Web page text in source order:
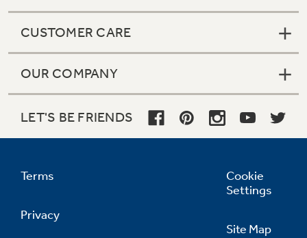
CUSTOMER CARE
OUR COMPANY
LET'S BE FRIENDS
Terms
Privacy
Cookie
Settings
Site Map